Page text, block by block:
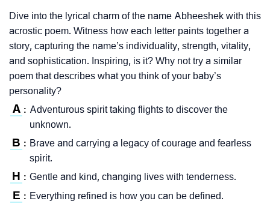
Dive into the lyrical charm of the name Abheeshek with this
acrostic poem. Witness how each letter paints together a
story, capturing the name’s individuality, strength, vitality,
and sophistication. Inspiring, is it? Why not try a similar
poem that describes what you think of your baby’s
personality?
A : Adventurous spirit taking flights to discover the
unknown.
B : Brave and carrying a legacy of courage and fearless
spirit.
H : Gentle and kind, changing lives with tenderness.
E : Everything refined is how you can be defined.